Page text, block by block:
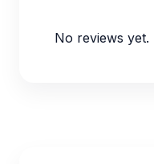
No reviews yet.